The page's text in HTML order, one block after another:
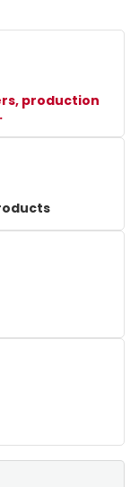
production